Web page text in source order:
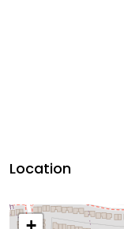
Location